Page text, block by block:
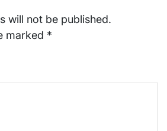
will not be published.
marked *